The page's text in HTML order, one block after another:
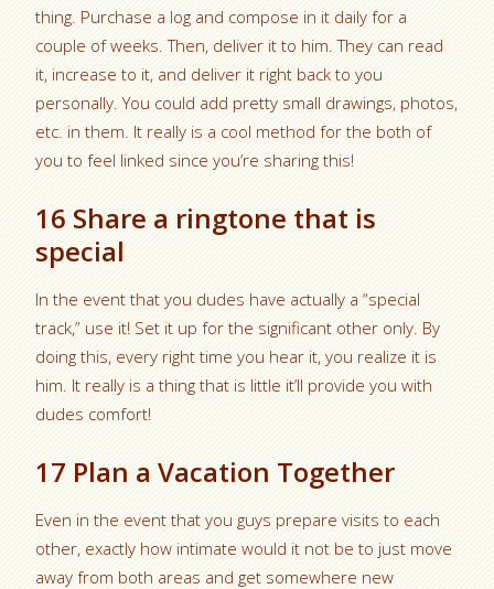
thing. Purchase a log and compose in it daily for a
couple of weeks. Then, deliver it to him. They can read
it, increase to it, and deliver it right back to you
personally. You could add pretty small drawings, photos,
etc. in them. It really is a cool method for the both of
you to feel linked since you’re sharing this!
16 Share a ringtone that is
special
In the event that you dudes have actually a “special
track,” use it! Set it up for the significant other only. By
doing this, every right time you hear it, you realize it is
him. It really is a thing that is little it’ll provide you with
dudes comfort!
17 Plan a Vacation Together
Even in the event that you guys prepare visits to each
other, exactly how intimate would it not be to just move
away from both areas and get somewhere new